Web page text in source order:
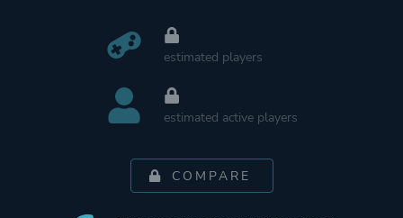
estimated players
estimated active players
COMPARE